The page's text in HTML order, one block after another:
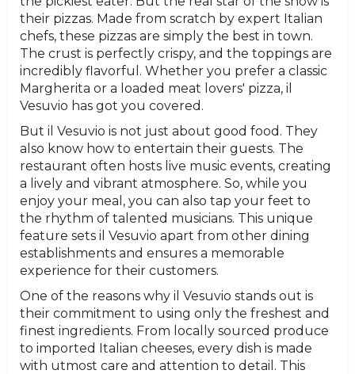
their pizzas. Made from scratch by expert Italian
chefs, these pizzas are simply the best in town.
The crust is perfectly crispy, and the toppings are
incredibly flavorful. Whether you prefer a classic
Margherita or a loaded meat lovers' pizza, il
Vesuvio has got you covered.
But il Vesuvio is not just about good food. They
also know how to entertain their guests. The
restaurant often hosts live music events, creating
a lively and vibrant atmosphere. So, while you
enjoy your meal, you can also tap your feet to
the rhythm of talented musicians. This unique
feature sets il Vesuvio apart from other dining
establishments and ensures a memorable
experience for their customers.
One of the reasons why il Vesuvio stands out is
their commitment to using only the freshest and
finest ingredients. From locally sourced produce
to imported Italian cheeses, every dish is made
with utmost care and attention to detail. This